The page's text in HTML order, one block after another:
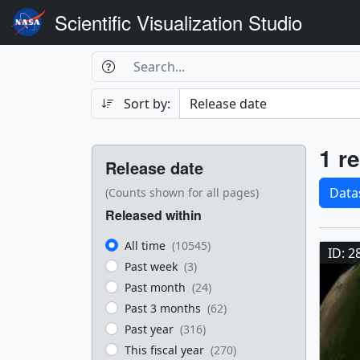
Scientific Visualization Studio
Search
Search Box
Search
Sort by:
Filters
Release date
(Counts shown for all pages)
Released within
All time (10545)
Past week (3)
Past month (24)
Past 3 months (62)
Past year (316)
This fiscal year (270)
1
ID: